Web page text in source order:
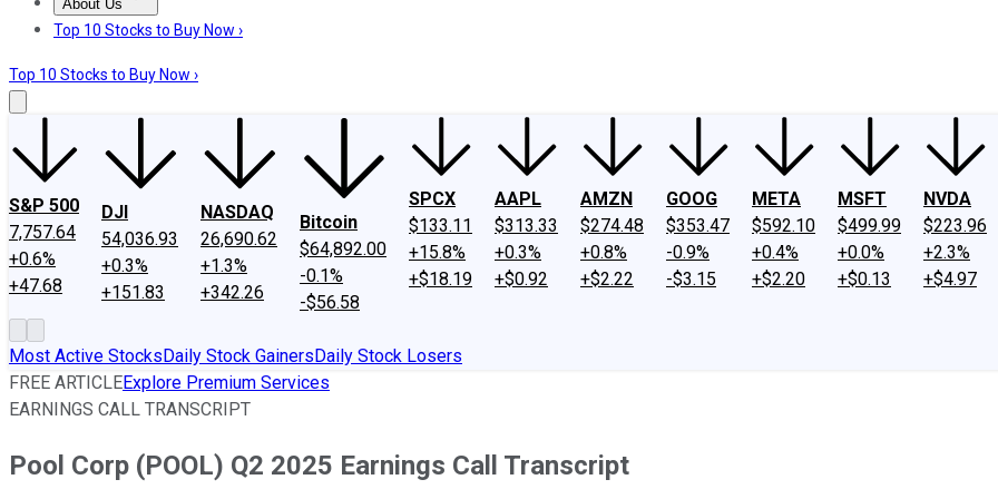
About Us
About UsContact UsInvesting Philosophy
Top 10 Stocks to Buy Now ›
Top 10 Stocks to Buy Now ›
S&P 500
7,757.64
+0.6%
+47.68
DJI
54,036.93
+0.3%
+151.83
NASDAQ
26,690.62
+1.3%
+342.26
Bitcoin
$64,892.00
-0.1%
-$56.58
SPCX
$133.11
+15.8%
+$18.19
AAPL
$313.33
+0.3%
+$0.92
AMZN
$274.48
+0.8%
+$2.22
GOOG
$353.47
-0.9%
-$3.15
META
$592.10
+0.4%
+$2.20
MSFT
$499.99
+0.0%
+$0.13
NVDA
$223.96
+2.3%
+$4.97
Most Active StocksDaily Stock GainersDaily Stock Losers
FREE ARTICLEExplore Premium Services
EARNINGS CALL TRANSCRIPT
Pool Corp (POOL) Q2 2025 Earnings Call Transcript